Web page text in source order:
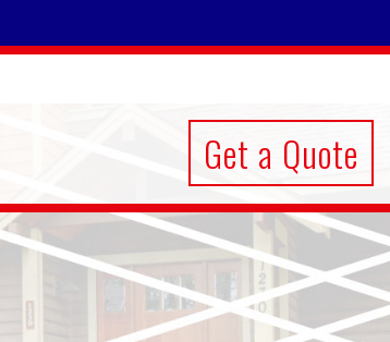
Get a Quote